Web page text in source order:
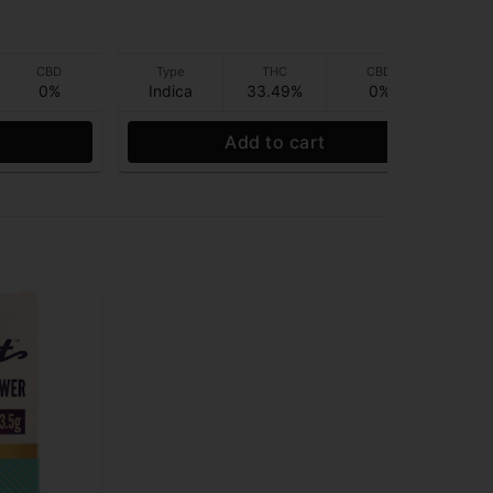
CBD
0%
Type
Indica
THC
33.49%
CBD
0%
Add to cart